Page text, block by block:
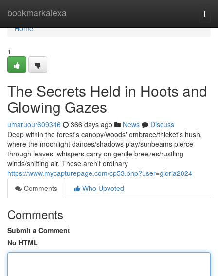
bookmarkalexa
Home
Home
1
The Secrets Held in Hoots and
Glowing Gazes
umaruour609346 366 days ago News
Discuss
Deep within the forest's canopy/woods' embrace/thicket's hush,
where the moonlight dances/shadows play/sunbeams pierce
through leaves, whispers carry on gentle breezes/rustling
winds/shifting air. These aren't ordinary
https://www.mycapturepage.com/cp53.php?user=gloria2024
Comments
Who Upvoted
Comments
Submit a Comment
No HTML